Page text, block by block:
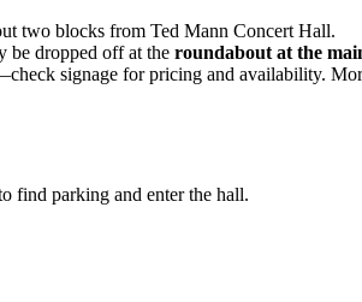
two blocks from Ted Mann Concert Hall.
be dropped off at the roundabout at the
signage for pricing and availability.
find parking and enter the hall.